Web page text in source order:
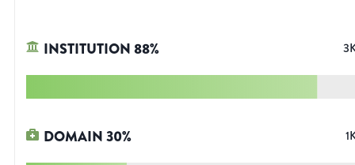
INSTITUTION88%
DOMAIN30%